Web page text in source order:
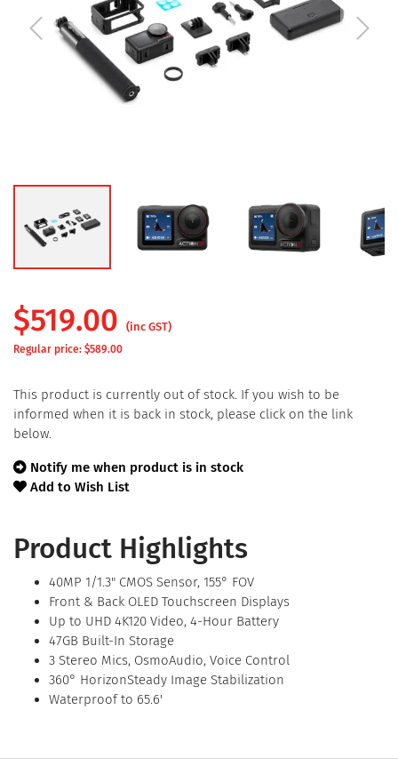
Product Highlights
40MP 1/1.3" CMOS Sensor, 155° FOV
Front & Back OLED Touchscreen Displays
Up to UHD 4K120 Video, 4-Hour Battery
47GB Built-In Storage
3 Stereo Mics, OsmoAudio, Voice Control
360° HorizonSteady Image Stabilization
Waterproof to 65.6'
$519.00 (inc GST)
Regular price: $589.00
This product is currently out of stock. If you wish to be
informed when it is back in stock, please click on the link
below.
Notify me when product is in stock
Add to Wish List